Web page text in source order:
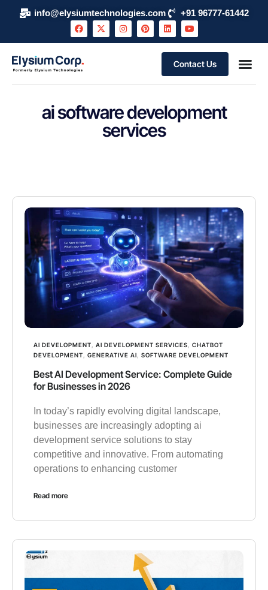
info@elysiumtechnologies.com +91 96777-61442
Contact Us
ai software development
services
AI DEVELOPMENT AI DEVELOPMENT SERVICES
CHATBOT
DEVELOPMENT
GENERATIVE AI SOFTWARE DEVELOPMENT
Best AI Development Service: Complete Guide
for Businesses in 2026
In today’s rapidly evolving digital landscape,
businesses are increasingly adopting ai
development service solutions to stay
competitive and innovative. From automating
operations to enhancing customer
Read more